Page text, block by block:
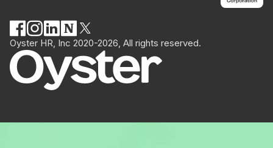
Oyster HR, Inc 2020-2026, All rights reserved.